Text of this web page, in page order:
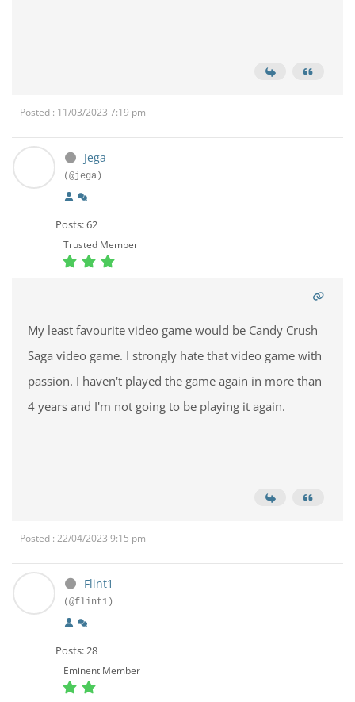
Posted : 11/03/2023 7:19 pm
Jega
(@jega)
Posts: 62
Trusted Member
My least favourite video game would be Candy Crush
Saga video game. I strongly hate that video game with
passion. I haven't played the game again in more than
4 years and I'm not going to be playing it again.
Posted : 22/04/2023 9:15 pm
Flint1
(@flint1)
Posts: 28
Eminent Member